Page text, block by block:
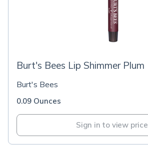
Burt's Bees Lip Shimmer Plum
Burt's Bees
0.09 Ounces
Sign in to view price